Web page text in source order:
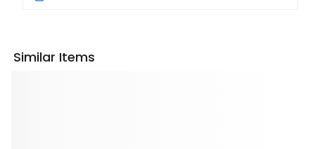
Similar Items